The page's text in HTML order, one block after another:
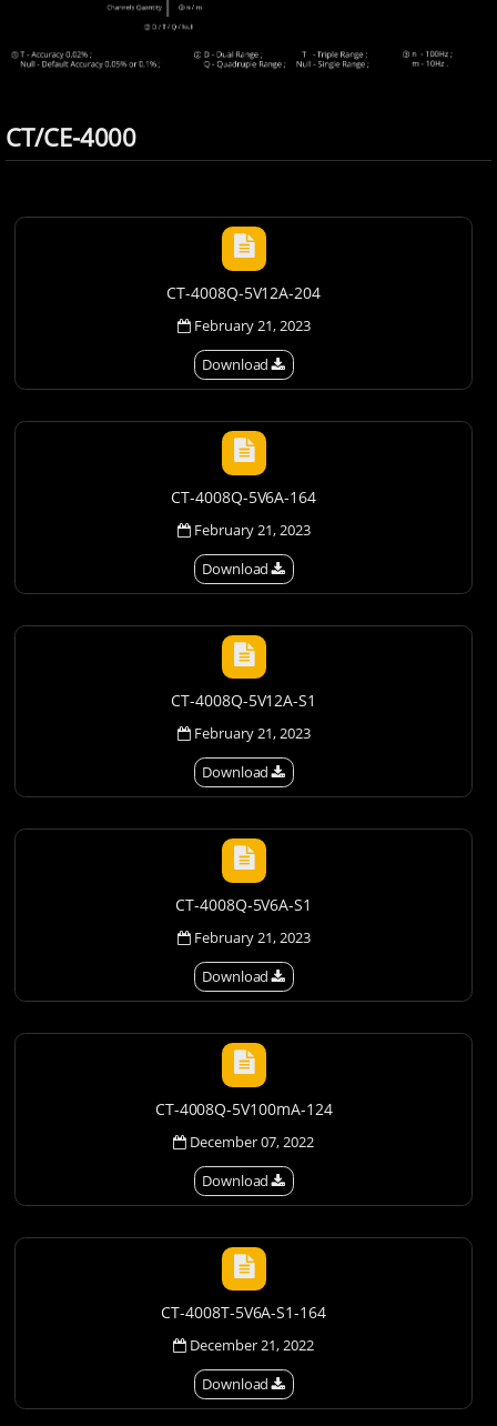
CT/CE-4000
CT-4008Q-5V12A-204
February 21, 2023
Download
CT-4008Q-5V6A-164
February 21, 2023
Download
CT-4008Q-5V12A-S1
February 21, 2023
Download
CT-4008Q-5V6A-S1
February 21, 2023
Download
CT-4008Q-5V100mA-124
December 07, 2022
Download
CT-4008T-5V6A-S1-164
December 21, 2022
Download